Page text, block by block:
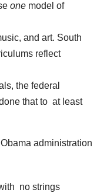
one model of
and art. South
reflect
the federal
that to at least
administration
no strings